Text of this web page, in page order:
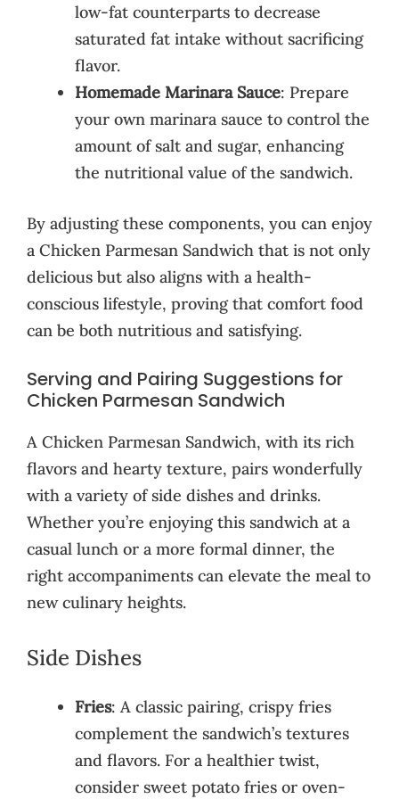
low-fat counterparts to decrease
saturated fat intake without sacrificing
flavor.
Homemade Marinara Sauce: Prepare
your own marinara sauce to control the
amount of salt and sugar, enhancing
the nutritional value of the sandwich.
By adjusting these components, you can enjoy
a Chicken Parmesan Sandwich that is not only
delicious but also aligns with a health-
conscious lifestyle, proving that comfort food
can be both nutritious and satisfying.
Serving and Pairing Suggestions for
Chicken Parmesan Sandwich
A Chicken Parmesan Sandwich, with its rich
flavors and hearty texture, pairs wonderfully
with a variety of side dishes and drinks.
Whether you’re enjoying this sandwich at a
casual lunch or a more formal dinner, the
right accompaniments can elevate the meal to
new culinary heights.
Side Dishes
Fries: A classic pairing, crispy fries
complement the sandwich’s textures
and flavors. For a healthier twist,
consider sweet potato fries or oven-